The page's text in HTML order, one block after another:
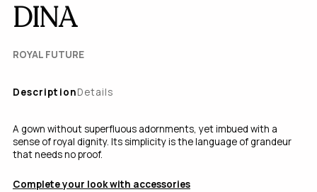
DINA
ROYAL FUTURE
DescriptionDetails
A gown without superfluous adornments, yet imbued with a
sense of royal dignity. Its simplicity is the language of grandeur
that needs no proof.
Complete your look with accessories